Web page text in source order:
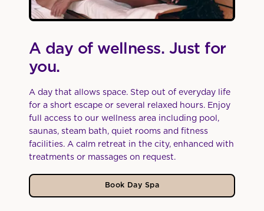
A day of wellness. Just for
you.
A day that allows space. Step out of everyday life
for a short escape or several relaxed hours. Enjoy
full access to our wellness area including pool,
saunas, steam bath, quiet rooms and fitness
facilities. A calm retreat in the city, enhanced with
treatments or massages on request.
Book Day Spa